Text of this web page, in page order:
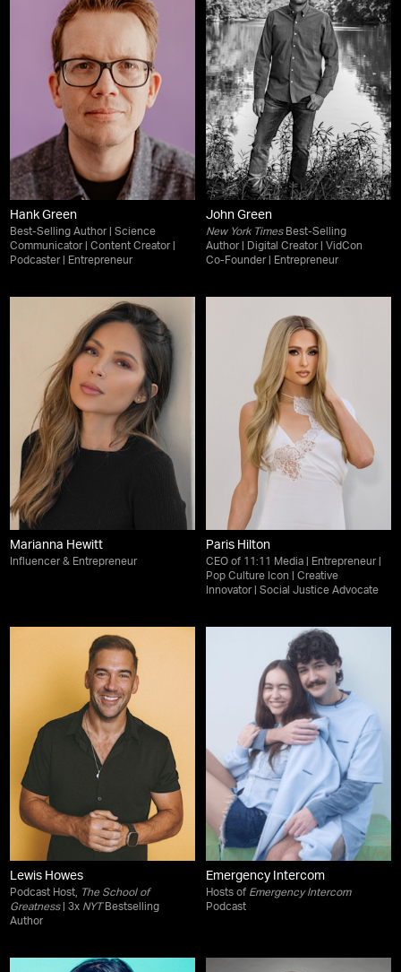
Hank Green
Best-Selling Author | Science
Communicator | Content Creator |
Podcaster | Entrepreneur
John Green
New York TimesBest-Selling
Author | Digital Creator | VidCon
Co-Founder | Entrepreneur
Marianna Hewitt
Influencer & Entrepreneur
Paris Hilton
CEO of 11:11 Media | Entrepreneur |
Pop Culture Icon | Creative
Innovator | Social Justice Advocate
Lewis Howes
Podcast Host, The School of
Greatness| 3x NYTBestselling
Author
Emergency Intercom
Hosts of Emergency Intercom
Podcast